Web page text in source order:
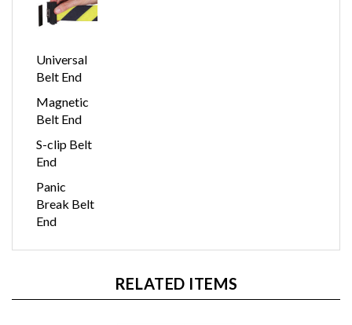
Universal
Belt End
Magnetic
Belt End
S-clip Belt
End
Panic
Break Belt
End
RELATED ITEMS